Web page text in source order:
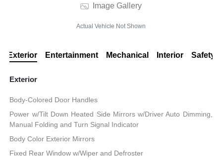
Image Gallery
Actual Vehicle Not Shown
Exterior Entertainment Mechanical Interior Safety
Exterior
Body-Colored Door Handles
Power w/Tilt Down Heated Side Mirrors w/Driver Auto Dimming,
Manual Folding and Turn Signal Indicator
Body Color Exterior Mirrors
Fixed Rear Window w/Wiper and Defroster